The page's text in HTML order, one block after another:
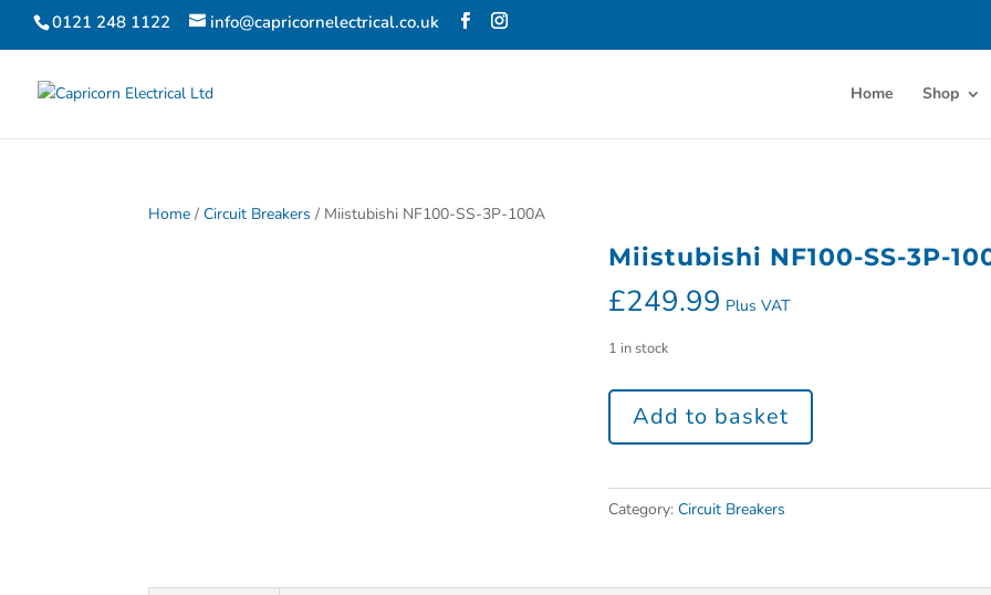
0121 248 1122 info@capricornelectrical.co.uk
Home Shop
Home /Circuit Breakers / Miistubishi NF100-SS-3P-100A
Miistubishi NF100-SS-3P-
£249.99 Plus VAT
1 in stock
Add to basket
Category: Circuit Breakers